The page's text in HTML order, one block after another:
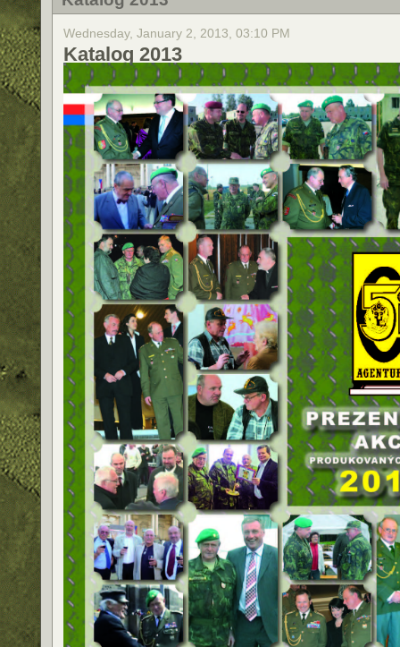
Wednesday, January 2, 2013, 03:10 PM
Katalog 2013